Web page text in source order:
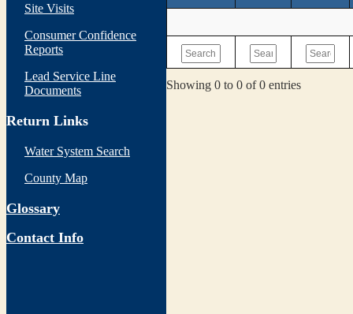
Site Visits
Consumer Confidence
Reports
Lead Service Line
Documents
Return Links
Water System Search
County Map
Glossary
Contact Info
Showing 0 to 0 of 0 entries